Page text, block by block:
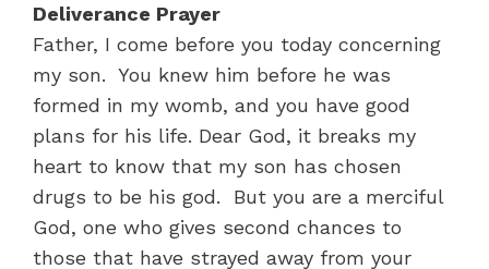
Deliverance Prayer
Father, I come before you today concerning
my son. You knew him before he was
formed in my womb, and you have good
plans for his life. Dear God, it breaks my
heart to know that my son has chosen
drugs to be his god. But you are a merciful
God, one who gives second chances to
those that have strayed away from your